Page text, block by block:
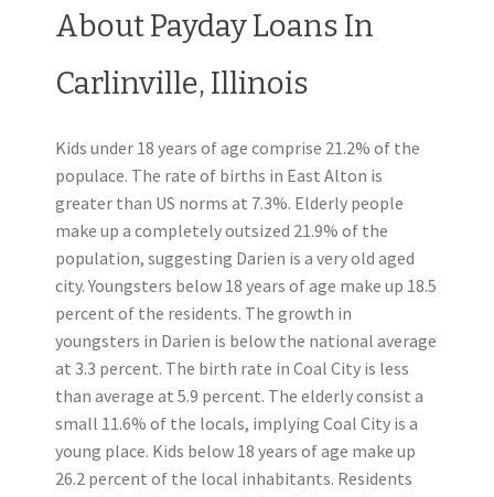
About Payday Loans In
Carlinville, Illinois
Kids under 18 years of age comprise 21.2% of the
populace. The rate of births in East Alton is
greater than US norms at 7.3%. Elderly people
make up a completely outsized 21.9% of the
population, suggesting Darien is a very old aged
city. Youngsters below 18 years of age make up 18.5
percent of the residents. The growth in
youngsters in Darien is below the national average
at 3.3 percent. The birth rate in Coal City is less
than average at 5.9 percent. The elderly consist a
small 11.6% of the locals, implying Coal City is a
young place. Kids below 18 years of age make up
26.2 percent of the local inhabitants. Residents